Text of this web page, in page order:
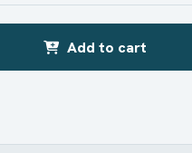
Add to cart